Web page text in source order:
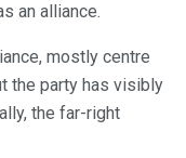
an alliance.
mostly centre
the party has visibly
the far-right